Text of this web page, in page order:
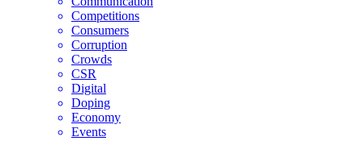
Competitions
Consumers
Corruption
Crowds
CSR
Digital
Doping
Economy
Events